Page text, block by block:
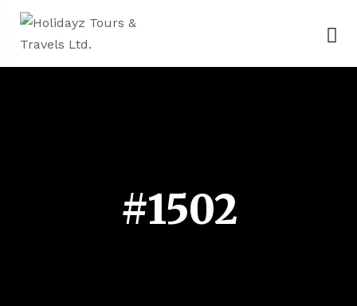
#1502